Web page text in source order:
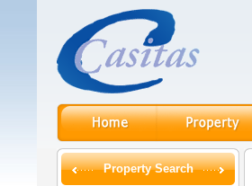
Property Search